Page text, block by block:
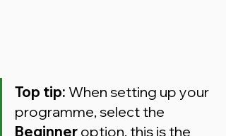
Top tip: When setting up your
programme, select the
Beginner option, this is the